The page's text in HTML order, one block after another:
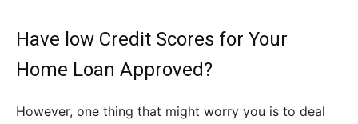
Have low Credit Scores for Your
Home Loan Approved?
However, one thing that might worry you is to deal